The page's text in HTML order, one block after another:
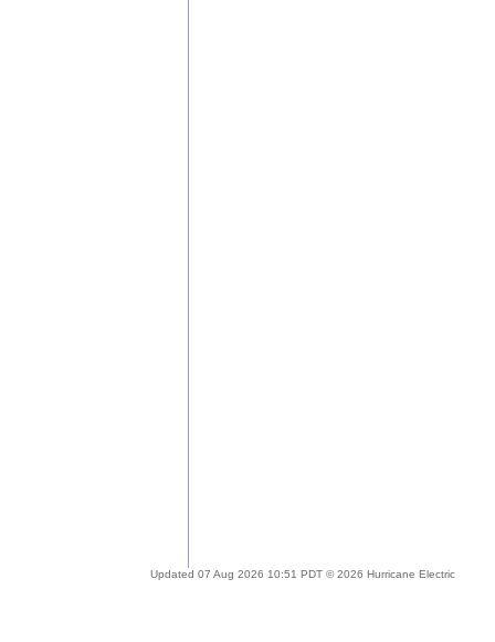
Updated 07 Aug 2026 10:51 PDT © 2026 Hurricane Electric